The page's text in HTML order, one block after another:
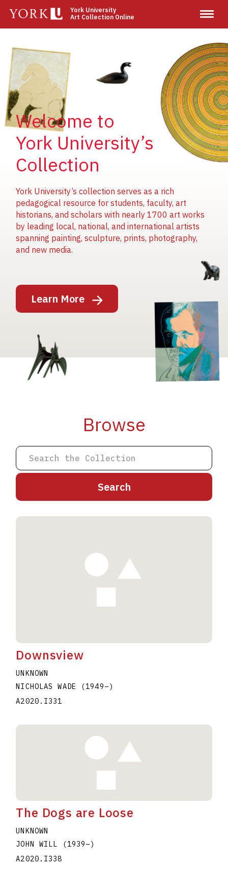
main
York University
Art Collection Online
Welcome to
York University’s
Collection
York University’s collection serves as a rich
pedagogical resource for students, faculty, art
historians, and scholars with nearly 1700 art works
by leading local, national, and international artists
spanning painting, sculpture, prints, photography,
and new media.
Learn More
Image
Image
Image
Image
Browse
E
U
V W X Y Z
Downsview
UNKNOWN
NICHOLAS WADE
(1949–)
A2020.I331
The Dogs are Loose
UNKNOWN
JOHN WILL
(1939–)
A2020.I338